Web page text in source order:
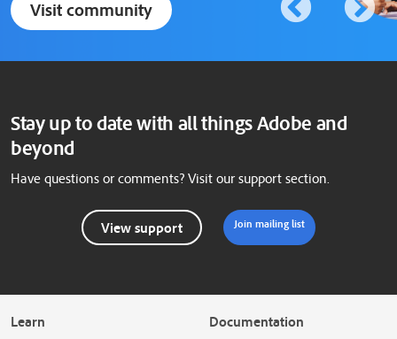
Visit community
Stay up to date with all things Adobe and
beyond
Have questions or comments? Visit our support section.
View support Join mailing list
Learn Documentation